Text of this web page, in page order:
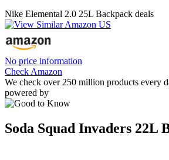
Nike Elemental 2.0 25L Backpack deals
No price information
Check Amazon
We check over 250 million products every
powered by
Soda Squad Invaders 22L